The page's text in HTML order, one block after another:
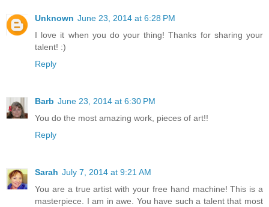
Unknown June 23, 2014 at 6:28 PM
I love it when you do your thing! Thanks for sharing your
talent! :)
Reply
Barb June 23, 2014 at 6:30 PM
You do the most amazing work, pieces of art!!
Reply
Sarah July 7, 2014 at 9:21 AM
You are a true artist with your free hand machine! This is a
masterpiece. I am in awe. You have such a talent that most